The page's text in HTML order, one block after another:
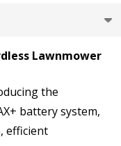
Lawnmower
the
battery system,
efficient